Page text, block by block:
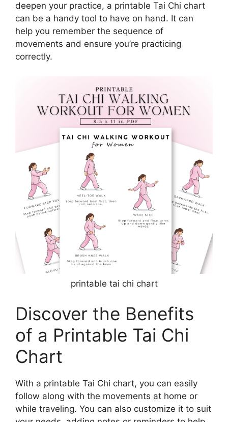
deepen your practice, a printable Tai Chi chart
can be a handy tool to have on hand. It can
help you remember the sequence of
movements and ensure you’re practicing
correctly.
printable tai chi chart
Discover the Benefits
of a Printable Tai Chi
Chart
With a printable Tai Chi chart, you can easily
follow along with the movements at home or
while traveling. You can also customize it to suit